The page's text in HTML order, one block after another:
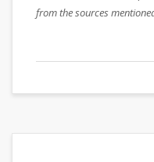
from the sources